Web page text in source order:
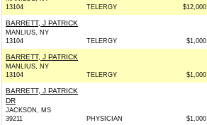
13104
TELERGY $12,000
BARRETT, J PATRICK
MANLIUS, NY
13104
TELERGY $1,000
BARRETT, J PATRICK
MANLIUS, NY
13104
TELERGY $1,000
BARRETT, J PATRICK
DR
JACKSON, MS
39211
PHYSICIAN $1,000